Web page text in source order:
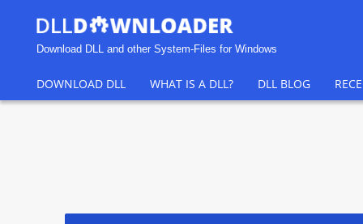
Download DLL and other System-Files for Windows
DOWNLOAD DLL WHAT IS A DLL? DLL BLOG